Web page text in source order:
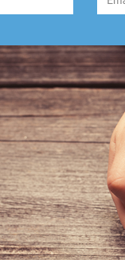
our preferred
I always feel like I
answer very
based Letting Agency